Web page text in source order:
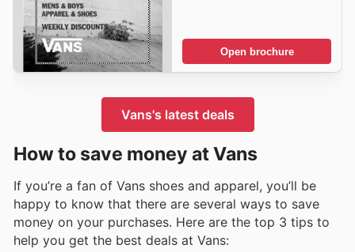
Open brochure
Vans's latest deals
How to save money at Vans
If you’re a fan of Vans shoes and apparel, you’ll be
happy to know that there are several ways to save
money on your purchases. Here are the top 3 tips to
help you get the best deals at Vans: